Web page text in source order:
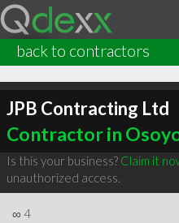
back to contractors
JPB Contracting Ltd
Contractor in
Is this your business? Claim it
unauthorized access.
∞ 4